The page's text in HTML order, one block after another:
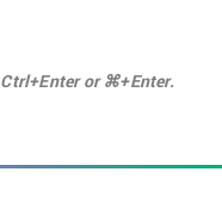
Ctrl+Enter or ⌘+Enter.